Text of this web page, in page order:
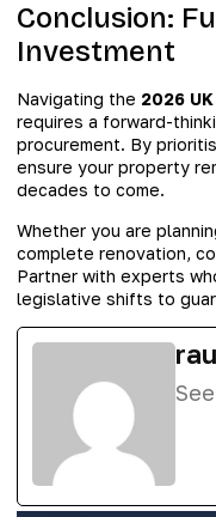
Conclusion:
Investment
Navigating the 2026
requires a forward-
procurement. By
ensure your property
decades to come.
Whether you are
complete renovation,
Partner with experts
legislative shifts to